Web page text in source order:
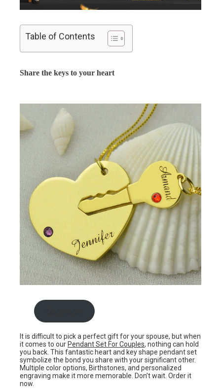
Table of Contents
Share the keys to your heart
It is difficult to pick a perfect gift for your spouse, but when
it comes to our Pendant Set For Couples, nothing can hold
you back. This fantastic heart and key shape pendant set
symbolize the bond you share with your significant other.
Multiple color options, Birthstones, and personalized
engraving make it more memorable. Don’t wait. Order it
now.